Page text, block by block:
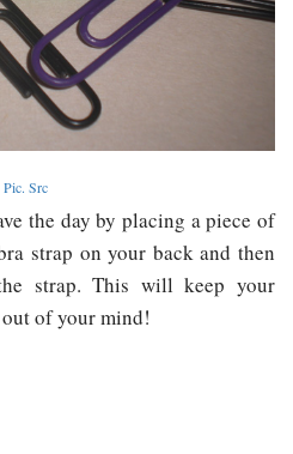
Pic. Src
the day by placing a piece of
strap on your back and then
strap. This will keep your
of your mind!